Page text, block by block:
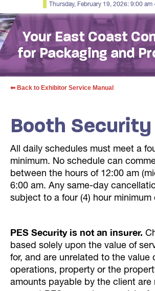
Thursday, February 19, 2026: 9:00 am
Your East Coast
for Packaging and
⬅ Back to Exhibitor Service Manual
Booth Security
All daily schedules must meet a
minimum. No schedule can
between the hours of 12:00 am
6:00 am. Any same-day
subject to a four (4) hour minimum
PES Security is not an insurer.
based solely upon the value of
for, and are unrelated to the value
operations, property or the
amounts payable by the client are